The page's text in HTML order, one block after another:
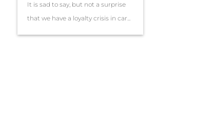
It is sad to say, but not a surprise
that we have a loyalty crisis in car...